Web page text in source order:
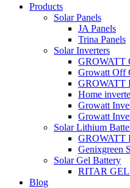
Products
Solar Panels
JA Panels
Trina Panels
Solar Inverters
GROWATT
Growatt Off
GROWATT
Home
Growatt
Growatt
Solar Lithium
GROWATT
Genixgreen
Solar Gel Battery
RITAR
Blog